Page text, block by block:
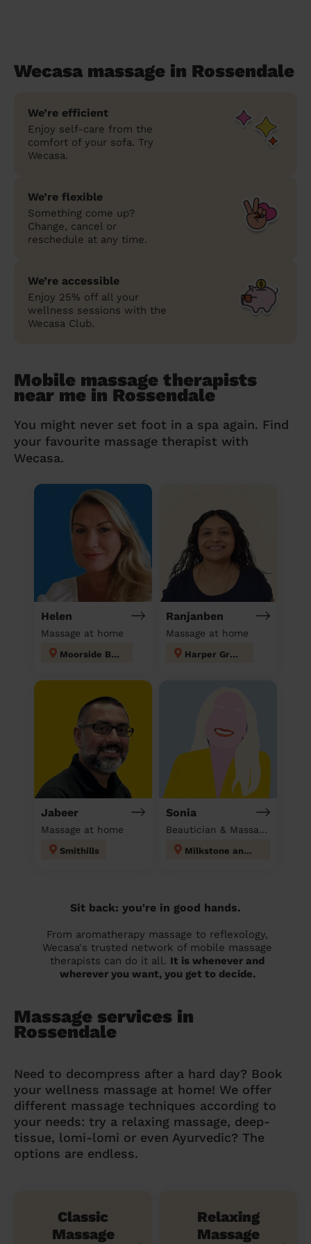
Wecasa massage in Rossendale
We’re efficient
Enjoy self-care from the
comfort of your sofa. Try
Wecasa.
We’re flexible
Something come up?
Change, cancel or
reschedule at any time.
We’re accessible
Enjoy 25% off all your
wellness sessions with the
Wecasa Club.
Mobile massage therapists
near me in Rossendale
You might never set foot in a spa again. Find
your favourite massage therapist with
Wecasa.
Helen
Massage at home
Moorside Bury
Ranjanben
Massage at home
Harper Green
Jabeer
Massage at home
Smithills
Sonia
Beautician & Massage at home
Milkstone and Deeplish
Sit back: you're in good hands.
From aromatherapy massage to reflexology,
Wecasa's trusted network of mobile massage
therapists can do it all. It is whenever and
wherever you want, you get to decide.
Massage services in
Rossendale
Need to decompress after a hard day? Book
your wellness massage at home! We offer
different massage techniques according to
your needs: try a relaxing massage, deep-
tissue, lomi-lomi or even Ayurvedic? The
options are endless.
Classic
Massage
Relaxing
Massage